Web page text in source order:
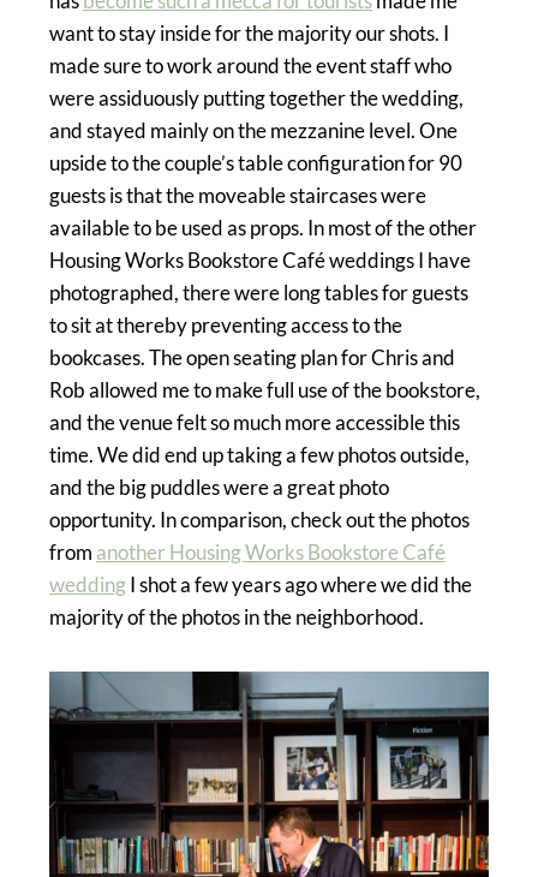
want to stay inside for the majority our shots. I
made sure to work around the event staff who
were assiduously putting together the wedding,
and stayed mainly on the mezzanine level. One
upside to the couple’s table configuration for 90
guests is that the moveable staircases were
available to be used as props. In most of the other
Housing Works Bookstore Café weddings I have
photographed, there were long tables for guests
to sit at thereby preventing access to the
bookcases. The open seating plan for Chris and
Rob allowed me to make full use of the bookstore,
and the venue felt so much more accessible this
time. We did end up taking a few photos outside,
and the big puddles were a great photo
opportunity. In comparison, check out the photos
from another Housing Works Bookstore Café
weddingI shot a few years ago where we did the
majority of the photos in the neighborhood.